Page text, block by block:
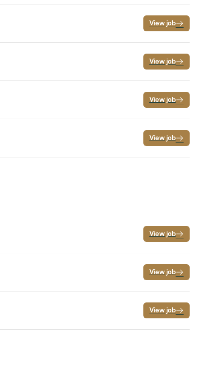
View job
View job
View job
View job
View job
View job
View job